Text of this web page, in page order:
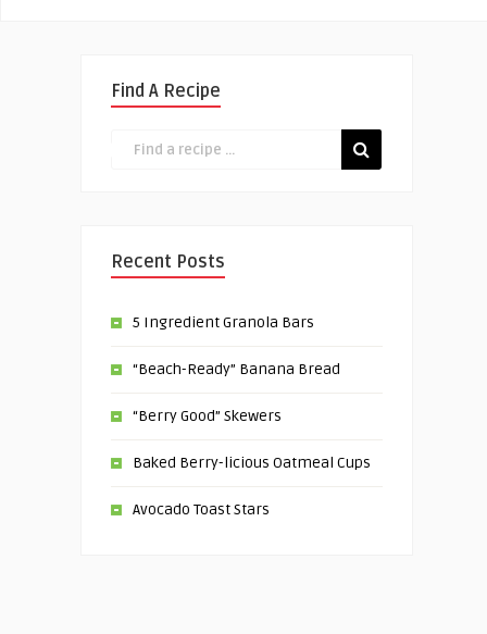
Find A Recipe
Recent Posts
5 Ingredient Granola Bars
“Beach-Ready” Banana Bread
“Berry Good” Skewers
Baked Berry-licious Oatmeal Cups
Avocado Toast Stars